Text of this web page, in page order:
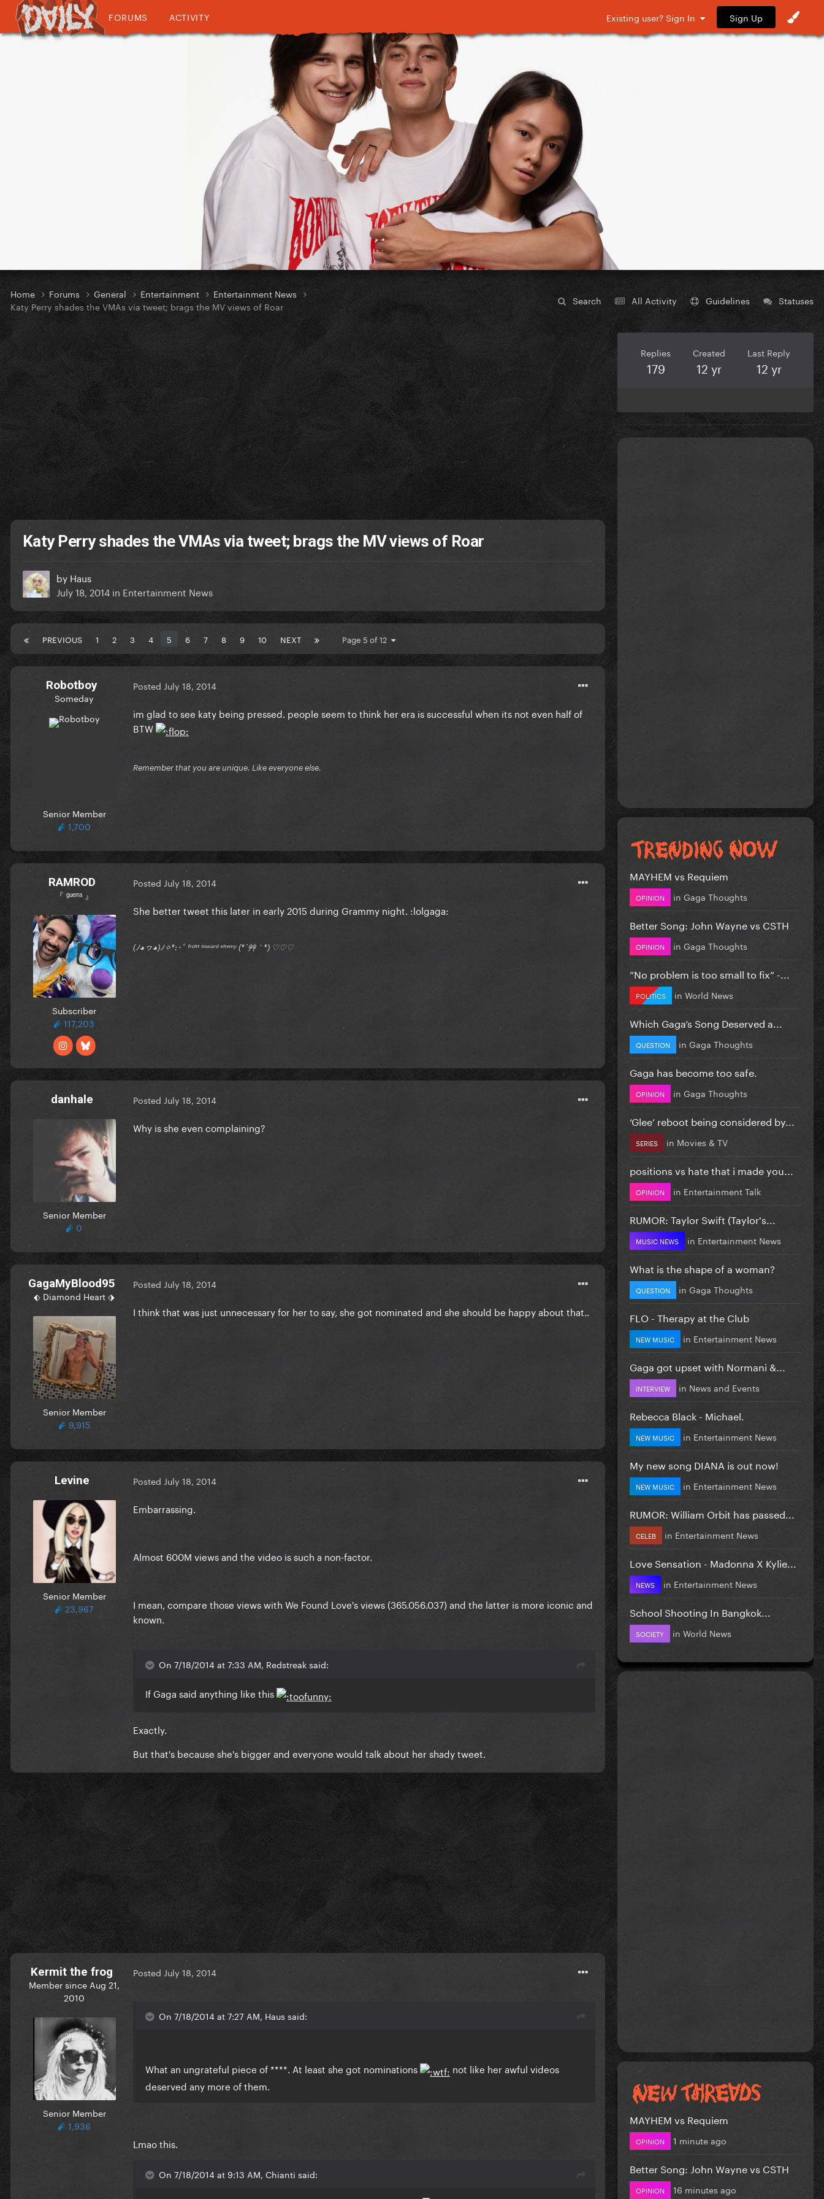
FORUMS ACTIVITY Existing user? Sign In Sign Up
Search All Activity Guidelines Statuses
Home Forums General Entertainment
Entertainment News
Katy Perry shades the VMAs via tweet; brags the MV views of Roar
Katy Perry shades the VMAs via tweet; brags the MV views of Roar
by Haus
July 18, 2014 in Entertainment News
PREVIOUS 1 2 3 4 5 6 7 8 9 10 NEXT Page 5 of 12
Robotboy
Someday
Senior Member
1,700
Posted July 18, 2014
im glad to see katy being pressed. people seem to think her era is successful when its not even half of
BTW
Remember that you are unique. Like everyone else.
RAMROD
『 ᵍᵘᵉʳʳᵃ 』
Subscriber
117,203
Posted July 18, 2014
She better tweet this later in early 2015 during Grammy night. :lolgaga:
(ﾉ◕ヮ◕)ﾉ✧*:･ﾟ ᶠʳᵒⁿᵗ ᵗᵒʷᵃʳᵈ ᵉⁿᵉᵐʸ (*´艸｀*) ♡♡♡
danhale
Senior Member
0
Posted July 18, 2014
Why is she even complaining?
GagaMyBlood95
⬖ Diamond Heart ⬗
Senior Member
9,915
Posted July 18, 2014
I think that was just unnecessary for her to say, she got nominated and she should be happy about that..
Levine
Senior Member
23,967
Posted July 18, 2014
Embarrassing.
Almost 600M views and the video is such a non-factor.
I mean, compare those views with We Found Love's views (365.056.037) and the latter is more iconic and
known.
On 7/18/2014 at 7:33 AM, Redstreak said:
If Gaga said anything like this
Exactly.
But that's because she's bigger and everyone would talk about her shady tweet.
Kermit the frog
Member since Aug 21,
2010
Senior Member
1,936
Posted July 18, 2014
On 7/18/2014 at 7:27 AM, Haus said:
What an ungrateful piece of ****. At least she got nominations
not like her awful videos
deserved any more of them.
Lmao this.
On 7/18/2014 at 9:13 AM, Chianti said:
Replies
179
Created
12 yr
Last Reply
12 yr
MAYHEM vs Requiem
OPINION in Gaga Thoughts
Better Song: John Wayne vs CSTH
OPINION in Gaga Thoughts
”No problem is too small to fix” -...
POLITICS in World News
Which Gaga’s Song Deserved a...
QUESTION in Gaga Thoughts
Gaga has become too safe.
OPINION in Gaga Thoughts
‘Glee’ reboot being considered by...
SERIES in Movies & TV
positions vs hate that i made you...
OPINION in Entertainment Talk
RUMOR: Taylor Swift (Taylor's...
MUSIC NEWS in Entertainment News
What is the shape of a woman?
QUESTION in Gaga Thoughts
FLO - Therapy at the Club
NEW MUSIC in Entertainment News
Gaga got upset with Normani &...
INTERVIEW in News and Events
Rebecca Black - Michael.
NEW MUSIC in Entertainment News
My new song DIANA is out now!
NEW MUSIC in Entertainment News
RUMOR: William Orbit has passed...
CELEB in Entertainment News
Love Sensation - Madonna X Kylie...
NEWS in Entertainment News
School Shooting In Bangkok...
SOCIETY in World News
MAYHEM vs Requiem
OPINION 1 minute ago
Better Song: John Wayne vs CSTH
OPINION 16 minutes ago